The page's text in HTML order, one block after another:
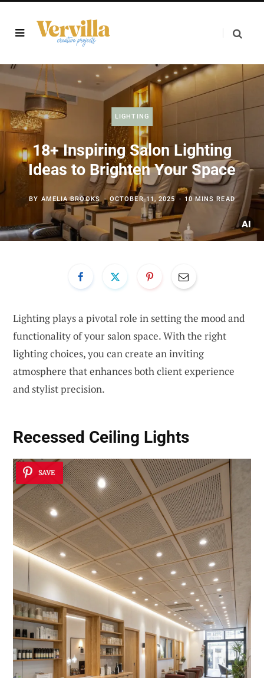
LIGHTING
18+ Inspiring Salon Lighting
Ideas to Brighten Your Space
BY AMELIA BROOKS OCTOBER 11, 2025 10 MINS READ
Lighting plays a pivotal role in setting the mood and
functionality of your salon space. With the right
lighting choices, you can create an inviting
atmosphere that enhances both client experience
and stylist precision.
Recessed Ceiling Lights
SAVE